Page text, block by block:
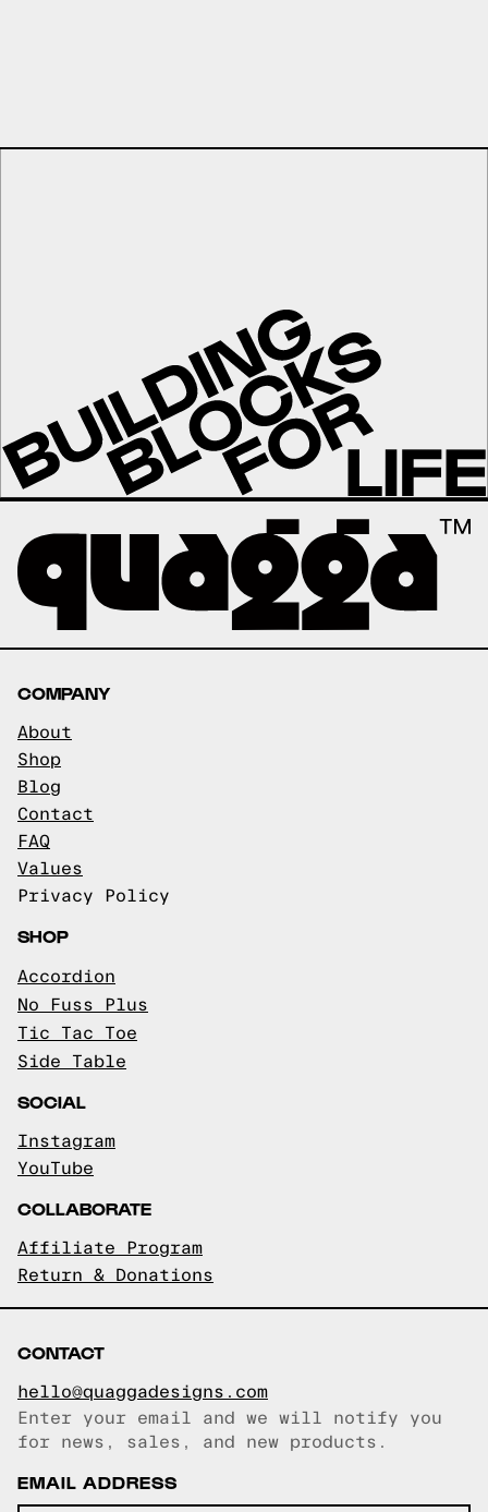
COMPANY
About
Shop
Blog
Contact
FAQ
Values
Privacy Policy
SHOP
Accordion
No Fuss Plus
Tic Tac Toe
Side Table
SOCIAL
Instagram
YouTube
COLLABORATE
Affiliate Program
Return & Donations
CONTACT
hello@quaggadesigns.com
Email copied!
Enter your email and we will notify you
for news, sales, and new products.
EMAIL ADDRESS